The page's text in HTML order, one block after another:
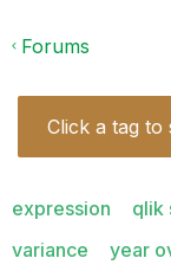
Forums
Click a tag to
expression qlik
variance
year